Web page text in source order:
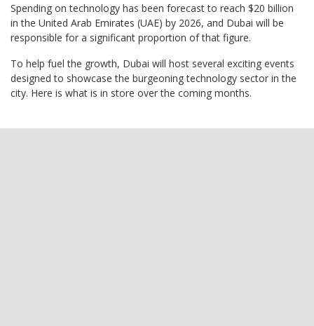
Spending on technology has been forecast to reach $20 billion
in the United Arab Emirates (UAE) by 2026, and Dubai will be
responsible for a significant proportion of that figure.
To help fuel the growth, Dubai will host several exciting events
designed to showcase the burgeoning technology sector in the
city. Here is what is in store over the coming months.